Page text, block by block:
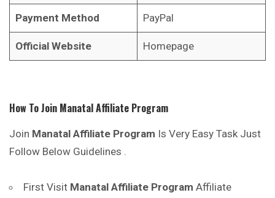
Payment Method PayPal
Official Website Homepage
How To Join ManatalAffiliate Program
Join Manatal Affiliate Program Is Very Easy Task Just
Follow Below Guidelines .
First Visit ManatalAffiliate Program Affiliate